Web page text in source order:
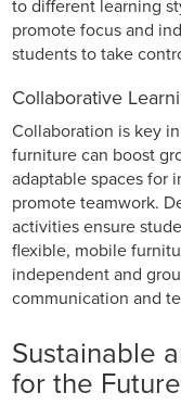
to different learning
promote focus and
students to take
Collaborative
Collaboration is key
furniture can boost
adaptable spaces for
promote teamwork.
activities ensure
flexible, mobile
independent and
communication and
Sustainable
for the Future